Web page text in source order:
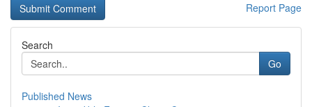
Report Page
Search
Go
Published News